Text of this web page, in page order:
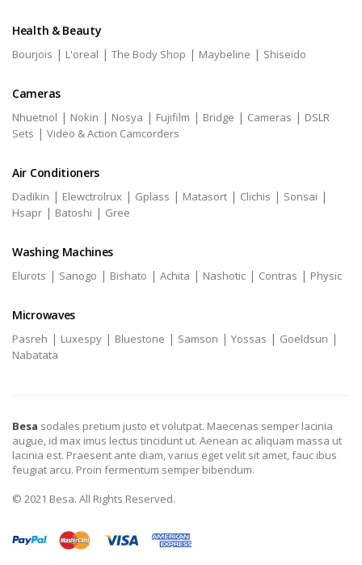
Health & Beauty
Bourjois | L'oreal | The Body Shop | Maybeline | Shiseido
Cameras
Nhuetnol | Nokin | Nosya | Fujifilm | Bridge | Cameras | DSLR
Sets | Video & Action Camcorders
Air Conditioners
Dadikin | Elewctrolrux | Gplass | Matasort | Clichis | Sonsai |
Hsapr | Batoshi | Gree
Washing Machines
Elurots | Sanogo | Bishato | Achita | Nashotic | Contras | Physic
Microwaves
Pasreh | Luxespy | Bluestone | Samson | Yossas | Goeldsun |
Nabatata
Besa sodales pretium justo et volutpat. Maecenas semper lacinia
augue, id max imus lectus tincidunt ut. Aenean ac aliquam massa ut
lacinia est. Praesent ante diam, varius eget velit sit amet, fauc ibus
feugiat arcu. Proin fermentum semper bibendum.
© 2021 Besa. All Rights Reserved.